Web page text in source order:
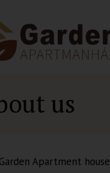
us
Apartment